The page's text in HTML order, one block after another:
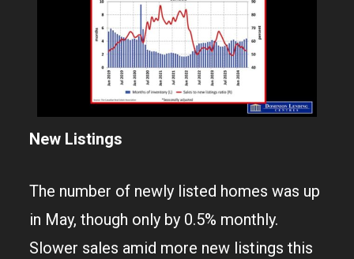
New Listings
The number of newly listed homes was up
in May, though only by 0.5% monthly.
Slower sales amid more new listings this